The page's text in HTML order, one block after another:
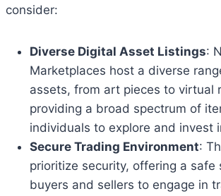
consider:
Diverse Digital Asset Listings:
Marketplaces host a diverse
assets, from art pieces to virtual
providing a broad spectrum of
individuals to explore and invest
Secure Trading Environment:
prioritize security, offering a safe
buyers and sellers to engage in